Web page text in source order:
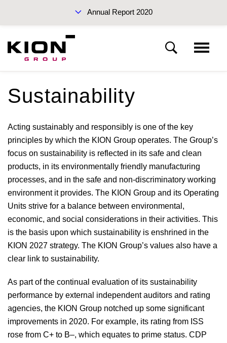
Annual Report 2020
Sustainability Report 2019 (PDF)
Interim Report Q3 2020
Annual Reports 2020
Fundamentals of the KION Group
Report on the economic position
Financial position and financial performance
KION GROUP AG
Concluding declaration
Non-financial performance indicators
Outlook, risk report and opportunity report
Disclosures relevant to acquisitions
Sustainability
Acting sustainably and responsibly is one of the key
principles by which the KION Group operates. The Group’s
focus on sustainability is reflected in its safe and clean
products, in its environmentally friendly manufacturing
processes, and in the safe and non-discriminatory working
environment it provides. The KION Group and its Operating
Units strive for a balance between environmental,
economic, and social considerations in their activities. This
is the basis upon which sustainability is enshrined in the
KION 2027 strategy. The KION Group’s values also have a
clear link to sustainability.
As part of the continual evaluation of its sustainability
performance by external independent auditors and rating
agencies, the KION Group notched up some significant
improvements in 2020. For example, its rating from ISS
rose from C+ to B–, which equates to prime status. CDP